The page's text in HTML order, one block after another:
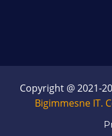
Copyright @ 2021-
Bigimmesne IT.